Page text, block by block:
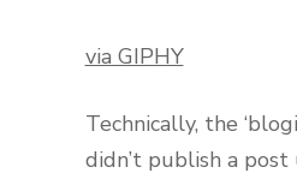
via GIPHY
Technically, the
didn’t publish a